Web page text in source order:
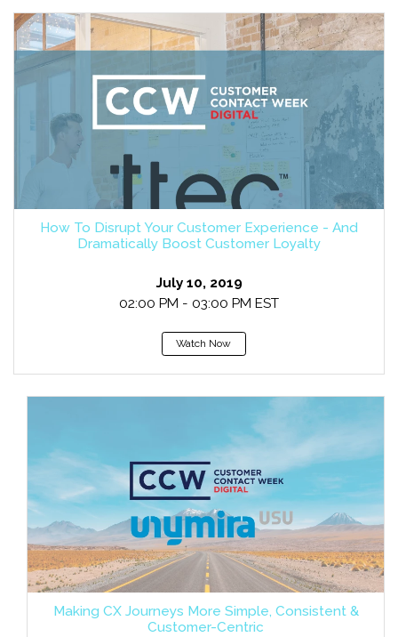
How To Disrupt Your Customer Experience - And
Dramatically Boost Customer Loyalty
July 10, 2019
02:00 PM - 03:00 PM EST
Watch Now
Making CX Journeys More Simple, Consistent &
Customer-Centric